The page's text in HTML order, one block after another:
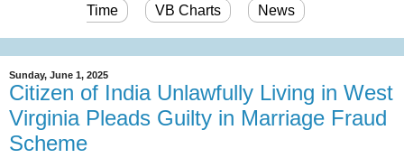
Time VB Charts News
Sunday, June 1, 2025
Citizen of India Unlawfully Living in West
Virginia Pleads Guilty in Marriage Fraud
Scheme